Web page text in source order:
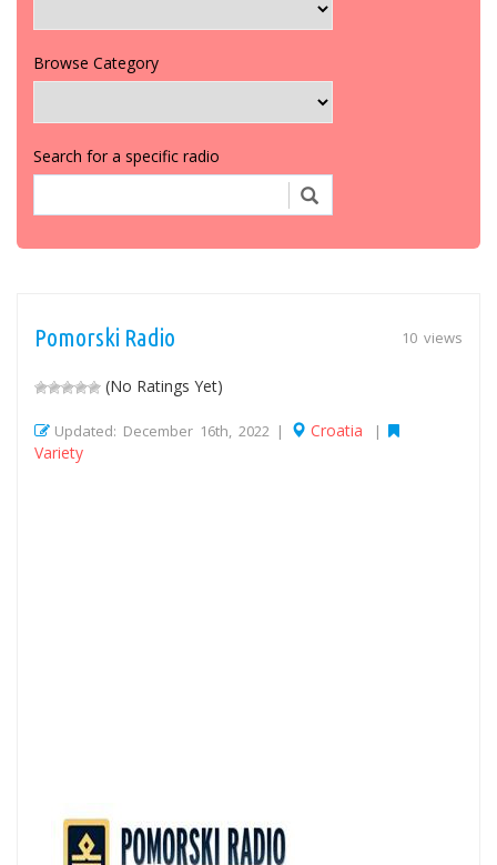
Browse Category
Search for a specific radio
10 views
Pomorski Radio
(No Ratings Yet)
Updated: December 16th, 2022 | Croatia |
Variety